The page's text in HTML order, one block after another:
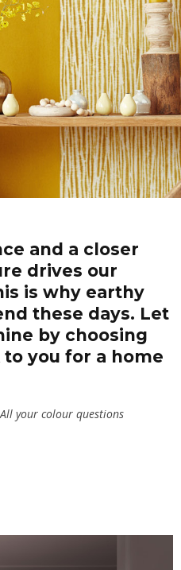
and a closer
drives our
is why earthy
these days. Let
by choosing
you for a home
All your colour questions